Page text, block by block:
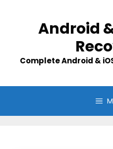
Android
Complete Android &